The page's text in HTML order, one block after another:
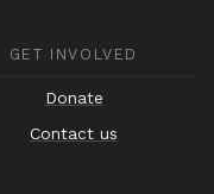
GET INVOLVED
Donate
Contact us